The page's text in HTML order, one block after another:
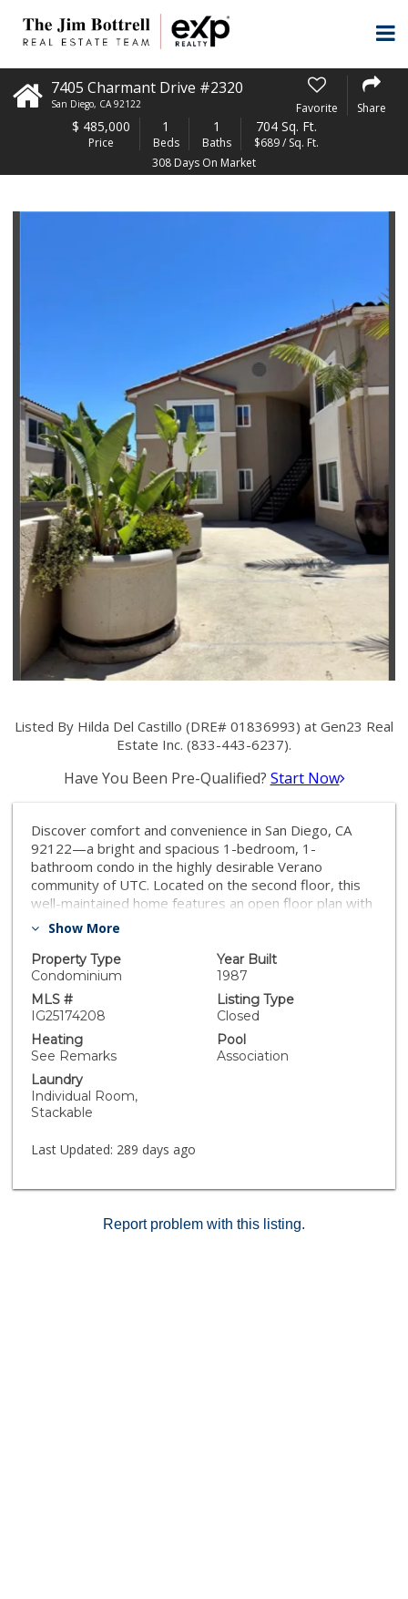
7405 Charmant Drive #2320
San Diego, CA 92122 Favorite Share
$ 485,000
Price
1
Beds
1
Baths
704 Sq. Ft.
$689 / Sq. Ft.
308 Days On Market
Listed By Hilda Del Castillo (DRE# 01836993) at Gen23 Real
Estate Inc. (833-443-6237).
Have You Been Pre-Qualified? Start Now
Discover comfort and convenience in San Diego, CA
92122—a bright and spacious 1-bedroom, 1-
bathroom condo in the highly desirable Verano
community of UTC. Located on the second floor, this
well-maintained home features an open floor plan with
large windows that fill the space with natural light. The
living area, while the in-unit laundry adds everyday
convenience. Enjoy resort-style amenities including
two sparkling pool, fully equipped gym, and scenic
walking trails—ideal for both relaxation and outdoor
enjoyment. Just minutes from UCSD, top shopping and
dining destinations, and with quick access to I-5 and I-
heart of San Diego. Don’t miss this opportunity to own
a low-maintenance home in one of the city’s most
vibrant neighborhoods. Schedule your private showing
Show More
Property Type
Condominium
Year Built
1987
MLS #
IG25174208
Listing Type
Closed
Heating
See Remarks
Pool
Association
Laundry
Individual Room,
Stackable
Last Updated: 289 days ago
Report problem with this listing.